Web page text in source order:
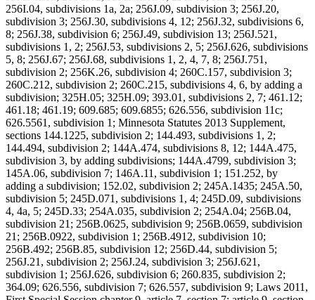
256I.04, subdivisions 1a, 2a; 256J.09, subdivision 3; 256J.20,
subdivision 3; 256J.30, subdivisions 4, 12; 256J.32, subdivisions 6,
8; 256J.38, subdivision 6; 256J.49, subdivision 13; 256J.521,
subdivisions 1, 2; 256J.53, subdivisions 2, 5; 256J.626, subdivisions
5, 8; 256J.67; 256J.68, subdivisions 1, 2, 4, 7, 8; 256J.751,
subdivision 2; 256K.26, subdivision 4; 260C.157, subdivision 3;
260C.212, subdivision 2; 260C.215, subdivisions 4, 6, by adding a
subdivision; 325H.05; 325H.09; 393.01, subdivisions 2, 7; 461.12;
461.18; 461.19; 609.685; 609.6855; 626.556, subdivision 11c;
626.5561, subdivision 1; Minnesota Statutes 2013 Supplement,
sections 144.1225, subdivision 2; 144.493, subdivisions 1, 2;
144.494, subdivision 2; 144A.474, subdivisions 8, 12; 144A.475,
subdivision 3, by adding subdivisions; 144A.4799, subdivision 3;
145A.06, subdivision 7; 146A.11, subdivision 1; 151.252, by
adding a subdivision; 152.02, subdivision 2; 245A.1435; 245A.50,
subdivision 5; 245D.071, subdivisions 1, 4; 245D.09, subdivisions
4, 4a, 5; 245D.33; 254A.035, subdivision 2; 254A.04; 256B.04,
subdivision 21; 256B.0625, subdivision 9; 256B.0659, subdivision
21; 256B.0922, subdivision 1; 256B.4912, subdivision 10;
256B.492; 256B.85, subdivision 12; 256D.44, subdivision 5;
256J.21, subdivision 2; 256J.24, subdivision 3; 256J.621,
subdivision 1; 256J.626, subdivision 6; 260.835, subdivision 2;
364.09; 626.556, subdivision 7; 626.557, subdivision 9; Laws 2011,